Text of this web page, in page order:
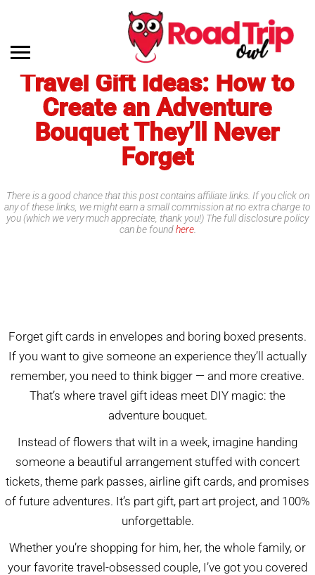
Travel Gift Ideas: How to
Create an Adventure
Bouquet They’ll Never
Forget
There is a good chance that this post contains affiliate links. If you click on
any of these links, we might earn a small commission at no extra charge to
you (which we very much appreciate, thank you!) The full disclosure policy
can be foundhere.
Forget gift cards in envelopes and boring boxed presents.
If you want to give someone an experience they’ll actually
remember, you need to think bigger — and more creative.
That’s where travel gift ideas meet DIY magic: the
adventure bouquet.
Instead of flowers that wilt in a week, imagine handing
someone a beautiful arrangement stuffed with concert
tickets, theme park passes, airline gift cards, and promises
of future adventures. It’s part gift, part art project, and 100%
unforgettable.
Whether you’re shopping for him, her, the whole family, or
your favorite travel-obsessed couple, I’ve got you covered